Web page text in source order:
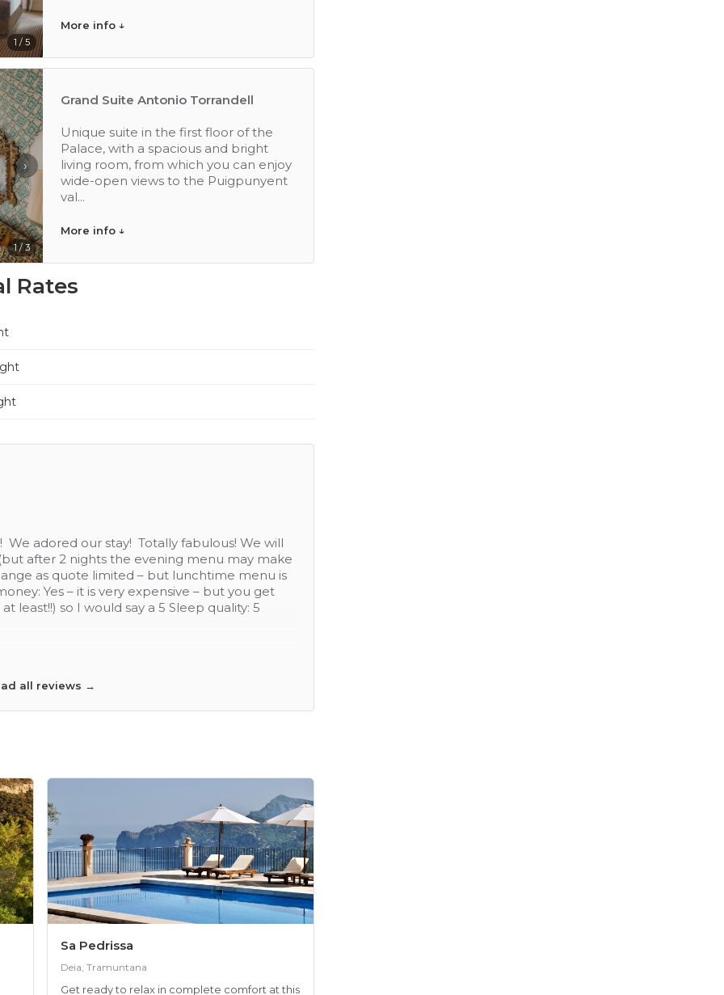
1 / 5
More info ↓
›
1 / 3
Grand Suite Antonio Torrandell
Unique suite in the first floor of the
Palace, with a spacious and bright
living room, from which you can enjoy
wide-open views to the Puigpunyent
val...
More info ↓
Rates
and food a good quality. On extremities of a
bar but otherwise quite isolated although very
I would recommend. How would you rate the
rating: Service: 5, Food: 4 (menu didn't change
only area not very clean), Value for
all reviews →
Sa Pedrissa
Deia, Tramuntana
Get ready to relax in complete comfort at this